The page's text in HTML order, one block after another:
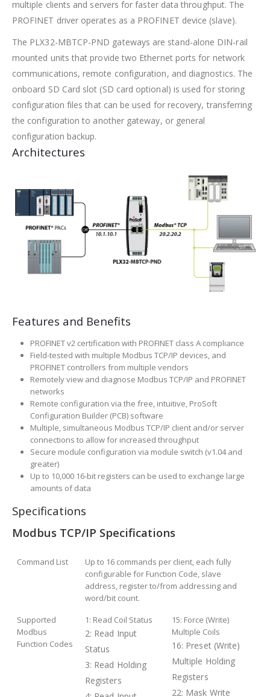
multiple clients and servers for faster data throughput. The
PROFINET driver operates as a PROFINET device (slave).
The PLX32-MBTCP-PND gateways are stand-alone DIN-rail
mounted units that provide two Ethernet ports for network
communications, remote configuration, and diagnostics. The
onboard SD Card slot (SD card optional) is used for storing
configuration files that can be used for recovery, transferring
the configuration to another gateway, or general
configuration backup.
Architectures
Features and Benefits
PROFINET v2 certification with PROFINET class A compliance
Field-tested with multiple Modbus TCP/IP devices, and
PROFINET controllers from multiple vendors
Remotely view and diagnose Modbus TCP/IP and PROFINET
networks
Remote configuration via the free, intuitive, ProSoft
Configuration Builder (PCB) software
Multiple, simultaneous Modbus TCP/IP client and/or server
connections to allow for increased throughput
Secure module configuration via module switch (v1.04 and
greater)
Up to 10,000 16-bit registers can be used to exchange large
amounts of data
Specifications
Modbus TCP/IP Specifications
Command List
Up to 16 commands per client, each fully
configurable for Function Code, slave
address, register to/from addressing and
word/bit count.
Supported
Modbus
Function Codes
1: Read Coil Status
2: Read Input
Status
3: Read Holding
Registers
15: Force (Write)
Multiple Coils
16: Preset (Write)
Multiple Holding
Registers
22: Mask Write